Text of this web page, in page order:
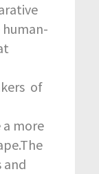
of
more
and